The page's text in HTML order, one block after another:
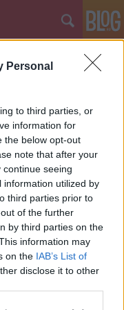
Personal
to third parties, or
information for
the below opt-out
note that after your
seeing
information utilized by
third parties prior to
of the further
by third parties on the
information may
on the IAB’s List of
disclose it to other
legjobb
így előállt
legjobb
a
tanulsága, hogy